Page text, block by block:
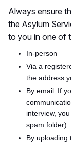
Always ensure
the Asylum
to you in one of
In-person
Via a
the address
By email: If
interview,
spam folder).
By uploading